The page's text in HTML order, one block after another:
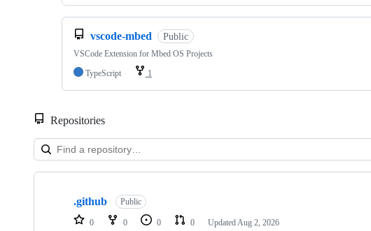
vscode-mbed Public
VSCode Extension for Mbed OS Projects
TypeScript
1
Repositories
Showing
repositories
.github Public
0 0 0 0 Updated Aug 2, 2026